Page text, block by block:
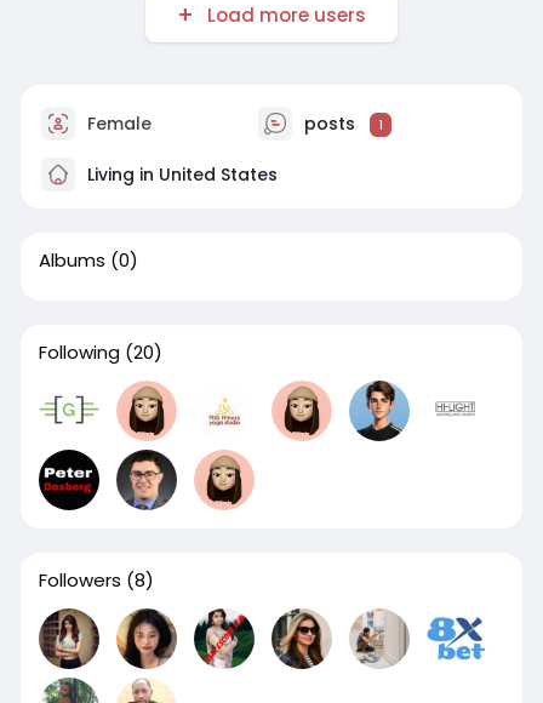
Load more users
Female posts 1
Living in United States
Albums (0)
Following (20)
Followers (8)